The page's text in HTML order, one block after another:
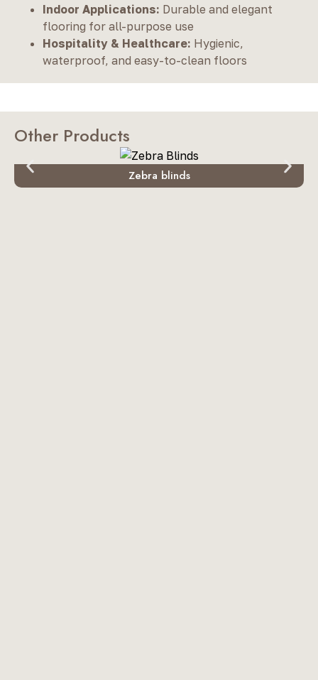
Indoor Applications: Durable and elegant
flooring for all-purpose use
Hospitality & Healthcare: Hygienic,
waterproof, and easy-to-clean floors
Other Products
Zebra blinds